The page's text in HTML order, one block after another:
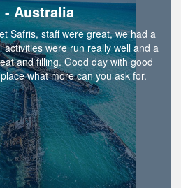
- Australia
Safris, staff were great, we had a
were run really well and a
and filling. Good day with good
what more can you ask for.